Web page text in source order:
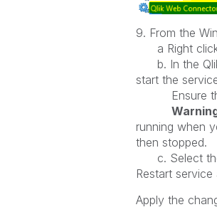
9. From the
a Right click
b. In the Qlik
start the
Ensure that
running when
then stopped.
c. Select the
Restart
Apply the